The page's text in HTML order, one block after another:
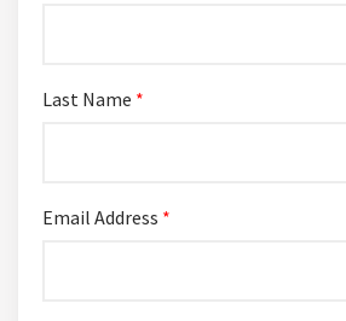
Last Name *
Email Address *